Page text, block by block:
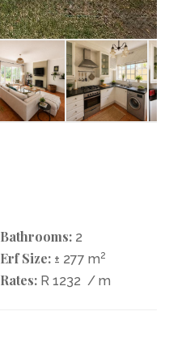
Bathrooms: 2
Erf Size: ± 277 m2
Rates: R 1232 / m